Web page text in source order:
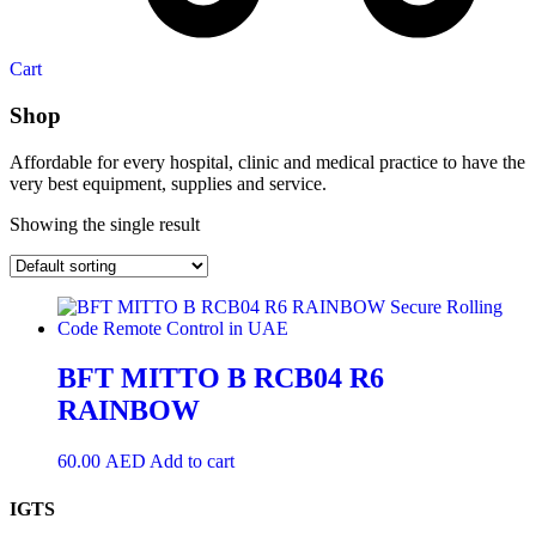
Cart
Shop
Affordable for every hospital, clinic and medical practice to have the
very best equipment, supplies and service.
Showing the single result
BFT MITTO B RCB04 R6
RAINBOW
60.00 AED Add to cart
IGTS